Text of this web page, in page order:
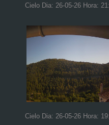
Cielo Dia: 26-05-26 Hora:
Cielo Dia: 26-05-26 Hora: